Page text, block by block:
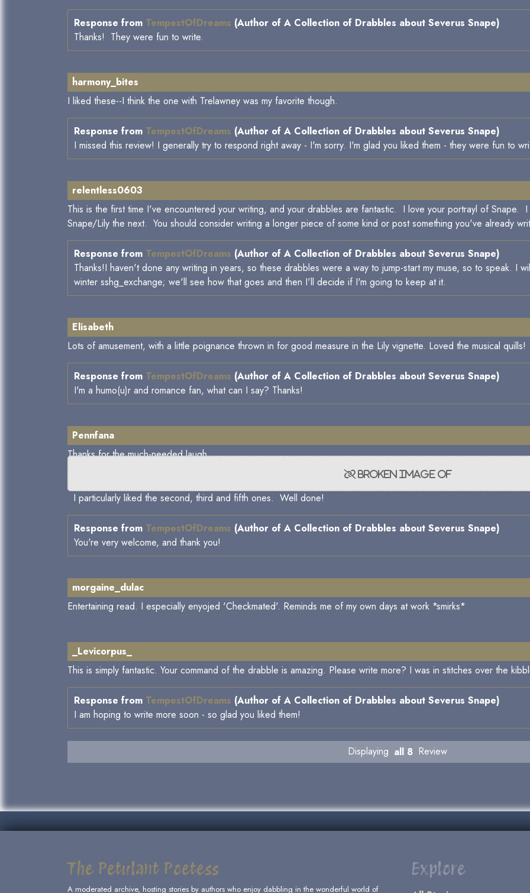
Response from TempestOfDreams (Author of A Collection of Drabbles about Severus Snape)
Thanks! They were fun to write.
harmony_bites
I liked these--I think the one with Trelawney was my favorite though.
Response from TempestOfDreams (Author of A Collection of Drabbles about Severus Snape)
I missed this review! I generally try to respond right away - I'm sorry. I'm glad you liked them - they were fun to
relentless0603
This is the first time I've encountered your writing, and your drabbles are fantastic. I love your portrayl of Snape.
Snape/Lily the next. You should consider writing a longer piece of some kind or post something you've already
Response from TempestOfDreams (Author of A Collection of Drabbles about Severus Snape)
Thanks!I haven't done any writing in years, so these drabbles were a way to jump-start my muse, so to speak. I
winter sshg_exchange; we'll see how that goes and then I'll decide if I'm going to keep at it.
Elisabeth
Lots of amusement, with a little poignance thrown in for good measure in the Lily vignette. Loved the musical quills!
Response from TempestOfDreams (Author of A Collection of Drabbles about Severus Snape)
I'm a humo(u)r and romance fan, what can I say? Thanks!
Pennfana
Thanks for the much-needed laugh.
I particularly liked the second, third and fifth ones. Well done!
Response from TempestOfDreams (Author of A Collection of Drabbles about Severus Snape)
You're very welcome, and thank you!
morgaine_dulac
Entertaining read. I especially enyojed 'Checkmated'. Reminds me of my own days at work *smirks*
_Levicorpus_
This is simply fantastic. Your command of the drabble is amazing. Please write more? I was in stitches over the
Response from TempestOfDreams (Author of A Collection of Drabbles about Severus Snape)
I am hoping to write more soon - so glad you liked them!
Displaying all 8 Review
The Petulant Poetess
A moderated archive, hosting stories by authors who enjoy dabbling in the wonderful world of
Explore